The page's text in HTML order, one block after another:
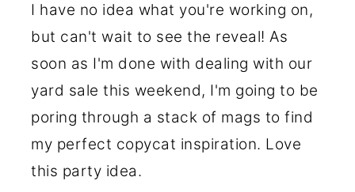
I have no idea what you're working on,
but can't wait to see the reveal! As
soon as I'm done with dealing with our
yard sale this weekend, I'm going to be
poring through a stack of mags to find
my perfect copycat inspiration. Love
this party idea.